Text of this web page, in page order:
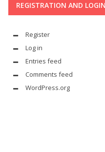
REGISTRATION AND LOGIN
Register
Log in
Entries feed
Comments feed
WordPress.org